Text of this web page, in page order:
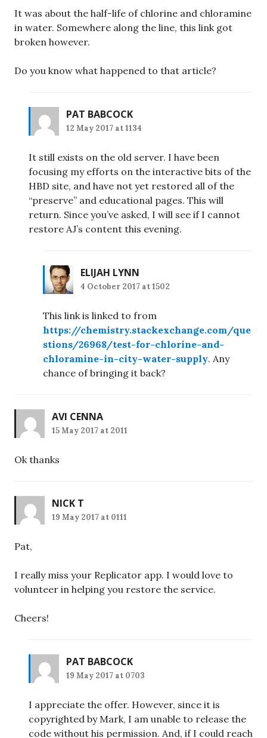
It was about the half-life of chlorine and chloramine
in water. Somewhere along the line, this link got
broken however.
Do you know what happened to that article?
PAT BABCOCK
12 May 2017 at 1134
It still exists on the old server. I have been
focusing my efforts on the interactive bits of the
HBD site, and have not yet restored all of the
“preserve” and educational pages. This will
return. Since you’ve asked, I will see if I cannot
restore AJ’s content this evening.
ELIJAH LYNN
4 October 2017 at 1502
This link is linked to from
https://chemistry.stackexchange.com/que
stions/26968/test-for-chlorine-and-
chloramine-in-city-water-supply. Any
chance of bringing it back?
AVI CENNA
15 May 2017 at 2011
Ok thanks
NICK T
19 May 2017 at 0111
Pat,
I really miss your Replicator app. I would love to
volunteer in helping you restore the service.
Cheers!
PAT BABCOCK
19 May 2017 at 0703
I appreciate the offer. However, since it is
copyrighted by Mark, I am unable to release the
code without his permission. And, if I could reach